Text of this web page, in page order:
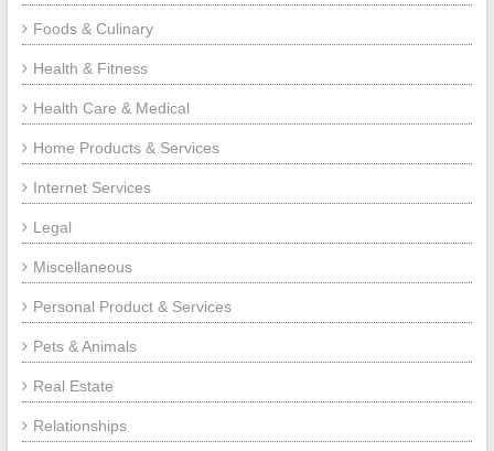
Foods & Culinary
Health & Fitness
Health Care & Medical
Home Products & Services
Internet Services
Legal
Miscellaneous
Personal Product & Services
Pets & Animals
Real Estate
Relationships